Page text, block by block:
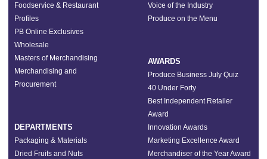
Foodservice & Restaurant
Profiles
PB Online Exclusives
Wholesale
Masters of Merchandising
Merchandising and
Procurement
DEPARTMENTS
Packaging & Materials
Dried Fruits and Nuts
Voice of the Industry
Produce on the Menu
AWARDS
Produce Business July Quiz
40 Under Forty
Best Independent Retailer
Award
Innovation Awards
Marketing Excellence Award
Merchandiser of the Year Award